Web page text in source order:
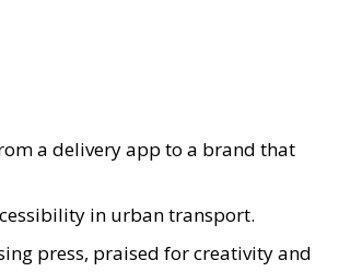
a delivery app to a brand that
in urban transport.
press, praised for creativity and